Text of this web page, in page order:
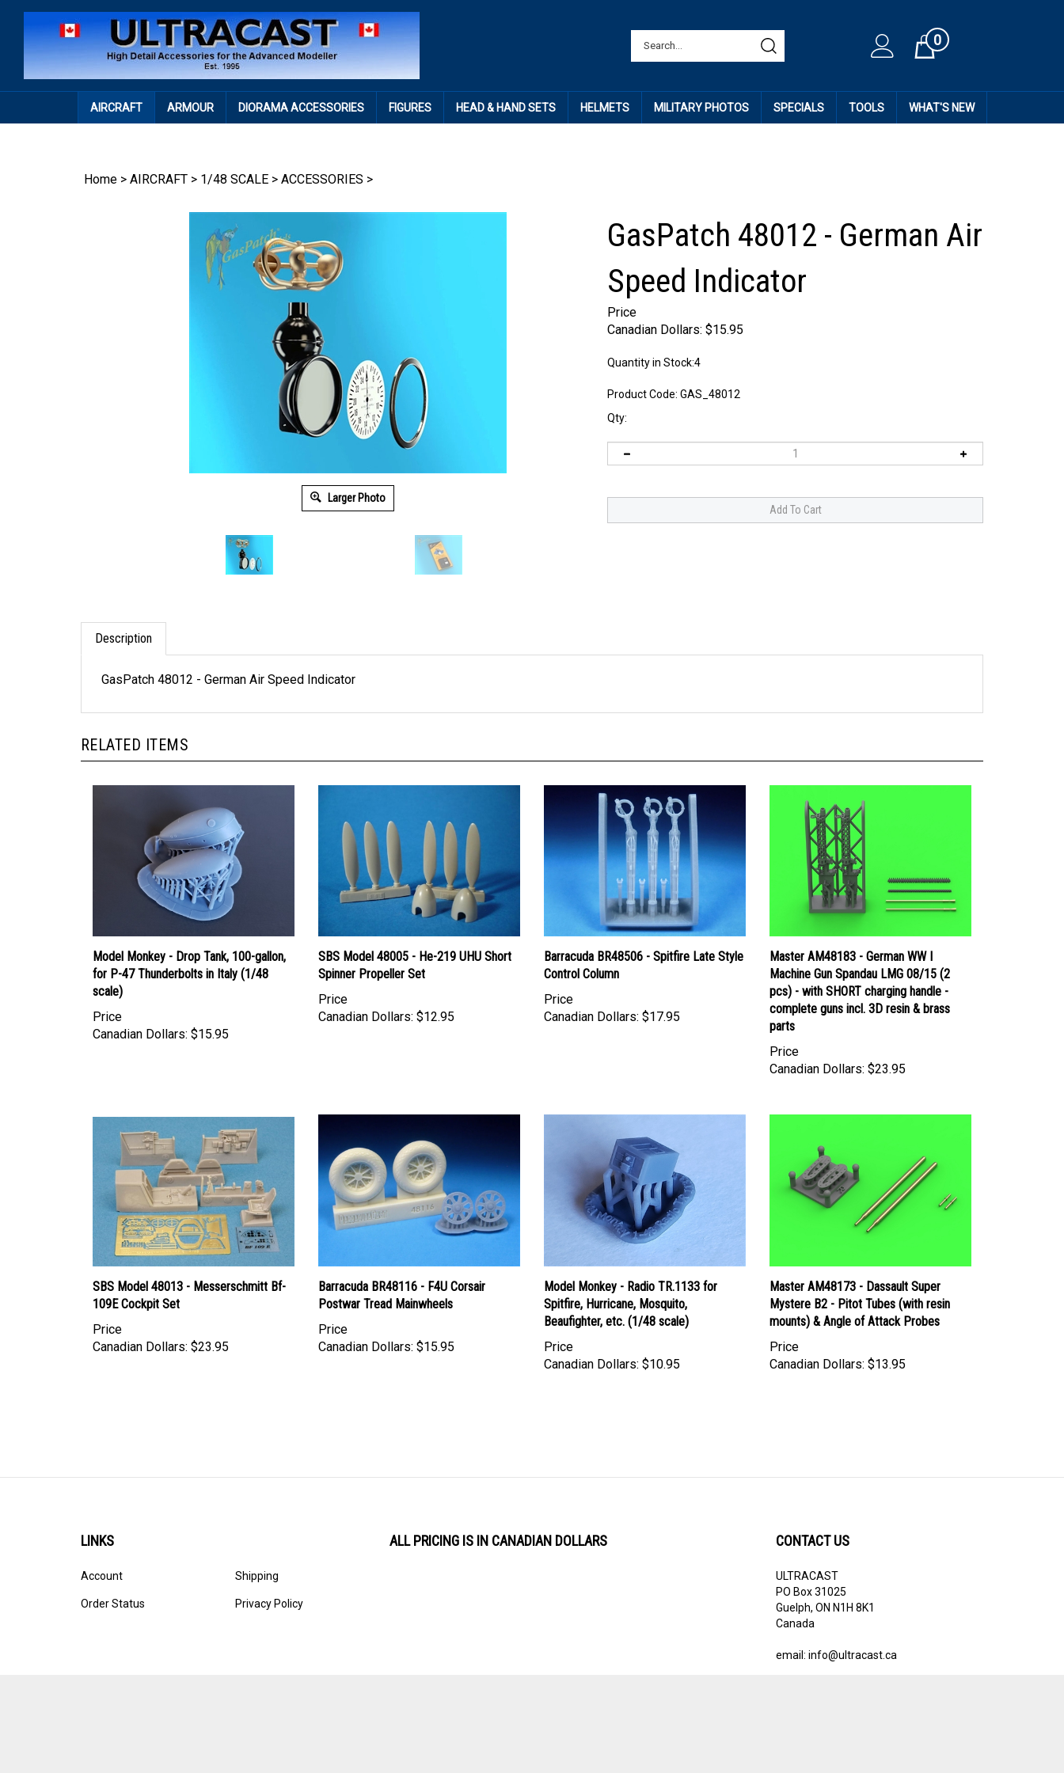
Cart0
AIRCRAFT ARMOUR DIORAMA ACCESSORIES FIGURES HEAD & HAND SETS HELMETS MILITARY PHOTOS SPECIALS TOOLS WHAT'S NEW
Home > AIRCRAFT > 1/48 SCALE > ACCESSORIES >
Larger Photo
GasPatch 48012 - German Air
Speed Indicator
Price
Canadian Dollars: $15.95
Quantity in Stock:4
Product Code: GAS_48012
Qty:
Description
GasPatch 48012 - German Air Speed Indicator
RELATED ITEMS
Model Monkey - Drop Tank, 100-gallon,
for P-47 Thunderbolts in Italy (1/48
scale)
Price
Canadian Dollars: $15.95
SBS Model 48005 - He-219 UHU Short
Spinner Propeller Set
Price
Canadian Dollars: $12.95
Barracuda BR48506 - Spitfire Late Style
Control Column
Price
Canadian Dollars: $17.95
Master AM48183 - German WW I
Machine Gun Spandau LMG 08/15 (2
pcs) - with SHORT charging handle -
complete guns incl. 3D resin & brass
parts
Price
Canadian Dollars: $23.95
SBS Model 48013 - Messerschmitt Bf-
109E Cockpit Set
Price
Canadian Dollars: $23.95
Barracuda BR48116 - F4U Corsair
Postwar Tread Mainwheels
Price
Canadian Dollars: $15.95
Model Monkey - Radio TR.1133 for
Spitfire, Hurricane, Mosquito,
Beaufighter, etc. (1/48 scale)
Price
Canadian Dollars: $10.95
Master AM48173 - Dassault Super
Mystere B2 - Pitot Tubes (with resin
mounts) & Angle of Attack Probes
Price
Canadian Dollars: $13.95
LINKS
Account
Order Status
Shipping
Privacy Policy
ALL PRICING IS IN CANADIAN DOLLARS CONTACT US
ULTRACAST
PO Box 31025
Guelph, ON N1H 8K1
Canada
email: info@ultracast.ca